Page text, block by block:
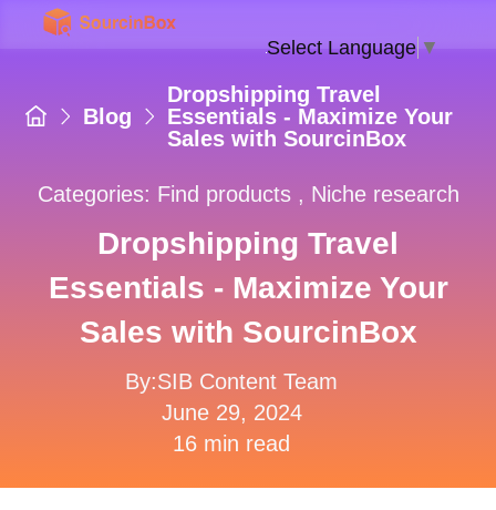
Blog
Dropshipping Travel
Essentials - Maximize Your
Sales with SourcinBox
Categories: Find products , Niche research
Dropshipping Travel
Essentials - Maximize Your
Sales with SourcinBox
By:SIB Content Team
June 29, 2024
16 min read
Select Language▼